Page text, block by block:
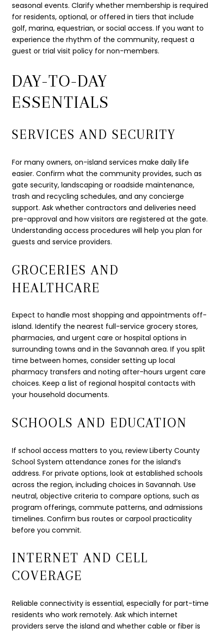
seasonal events. Clarify whether membership is required
for residents, optional, or offered in tiers that include
golf, marina, equestrian, or social access. If you want to
experience the rhythm of the community, request a
guest or trial visit policy for non-members.
DAY-TO-DAY
ESSENTIALS
SERVICES AND SECURITY
For many owners, on-island services make daily life
easier. Confirm what the community provides, such as
gate security, landscaping or roadside maintenance,
trash and recycling schedules, and any concierge
support. Ask whether contractors and deliveries need
pre-approval and how visitors are registered at the gate.
Understanding access procedures will help you plan for
guests and service providers.
GROCERIES AND
HEALTHCARE
Expect to handle most shopping and appointments off-
island. Identify the nearest full-service grocery stores,
pharmacies, and urgent care or hospital options in
surrounding towns and in the Savannah area. If you split
time between homes, consider setting up local
pharmacy transfers and noting after-hours urgent care
choices. Keep a list of regional hospital contacts with
your household documents.
SCHOOLS AND EDUCATION
If school access matters to you, review Liberty County
School System attendance zones for the island’s
address. For private options, look at established schools
across the region, including choices in Savannah. Use
neutral, objective criteria to compare options, such as
program offerings, commute patterns, and admissions
timelines. Confirm bus routes or carpool practicality
before you commit.
INTERNET AND CELL
COVERAGE
Reliable connectivity is essential, especially for part-time
residents who work remotely. Ask which internet
providers serve the island and whether cable or fiber is